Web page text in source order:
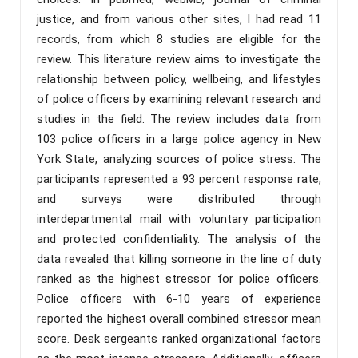
justice, and from various other sites, I had read 11
records, from which 8 studies are eligible for the
review. This literature review aims to investigate the
relationship between policy, wellbeing, and lifestyles
of police officers by examining relevant research and
studies in the field. The review includes data from
103 police officers in a large police agency in New
York State, analyzing sources of police stress. The
participants represented a 93 percent response rate,
and surveys were distributed through
interdepartmental mail with voluntary participation
and protected confidentiality. The analysis of the
data revealed that killing someone in the line of duty
ranked as the highest stressor for police officers.
Police officers with 6-10 years of experience
reported the highest overall combined stressor mean
score. Desk sergeants ranked organizational factors